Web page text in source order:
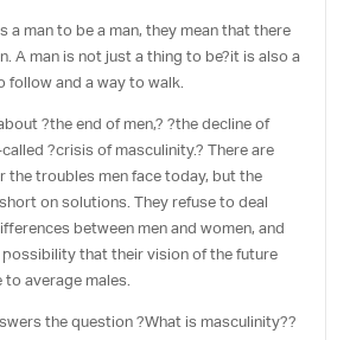
a man to be a man, they mean that there
A man is not just a thing to be?it is also a
follow and a way to walk.
?the end of men,? ?the decline of
?crisis of masculinity.? There are
the troubles men face today, but the
on solutions. They refuse to deal
between men and women, and
that their vision of the future
average males.
the question ?What is masculinity??